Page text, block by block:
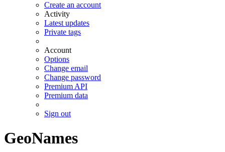
Create an account
Activity
Latest updates
Private tags
Account
Options
Change email
Change password
Premium API
Premium data
Sign out
GeoNames